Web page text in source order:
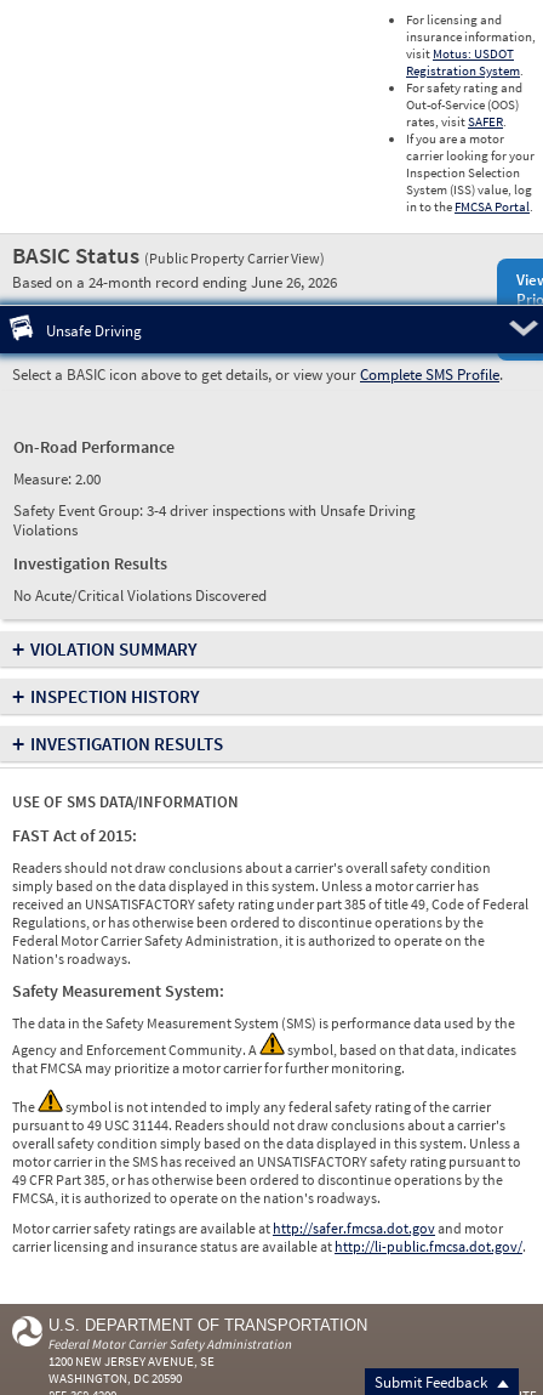
For licensing and
insurance information,
visit Motus: USDOT
Registration System.
For safety rating and
Out-of-Service (OOS)
rates, visitSAFER.
If you are a motor
carrier looking for your
Inspection Selection
System (ISS) value, log
in to the FMCSA Portal.
BASIC Status (Public Property Carrier View)
Based on a 24-month record ending June 26, 2026
Unsafe Driving
Select a BASIC icon above to get details, or view yourComplete SMS Profile.
On-Road Performance
Measure:2.00
Safety Event Group: 3-4 driver inspections with Unsafe Driving
Violations
Investigation Results
No Acute/Critical Violations Discovered
+ VIOLATION SUMMARY
+ INSPECTION HISTORY
+ INVESTIGATION RESULTS
USE OF SMS DATA/INFORMATION
FAST Act of 2015:
Readers should not draw conclusions about a carrier's overall safety condition
simply based on the data displayed in this system. Unless a motor carrier has
received an UNSATISFACTORY safety rating under part 385 of title 49, Code of Federal
Regulations, or has otherwise been ordered to discontinue operations by the
Federal Motor Carrier Safety Administration, it is authorized to operate on the
Nation's roadways.
Safety Measurement System:
The data in the Safety Measurement System (SMS) is performance data used by the
Agency and Enforcement Community. A
symbol, based on that data, indicates
that FMCSA may prioritize a motor carrier for further monitoring.
The
symbol is not intended to imply any federal safety rating of the carrier
pursuant to 49 USC 31144. Readers should not draw conclusions about a carrier's
overall safety condition simply based on the data displayed in this system. Unless a
motor carrier in the SMS has received an UNSATISFACTORY safety rating pursuant to
49 CFR Part 385, or has otherwise been ordered to discontinue operations by the
FMCSA, it is authorized to operate on the nation's roadways.
Motor carrier safety ratings are available at http://safer.fmcsa.dot.govand motor
carrier licensing and insurance status are available at http://li-public.fmcsa.dot.gov/.
Submit Feedback
U.S. DEPARTMENT OF TRANSPORTATION
Federal Motor Carrier Safety Administration
1200 NEW JERSEY AVENUE, SE
WASHINGTON, DC 20590